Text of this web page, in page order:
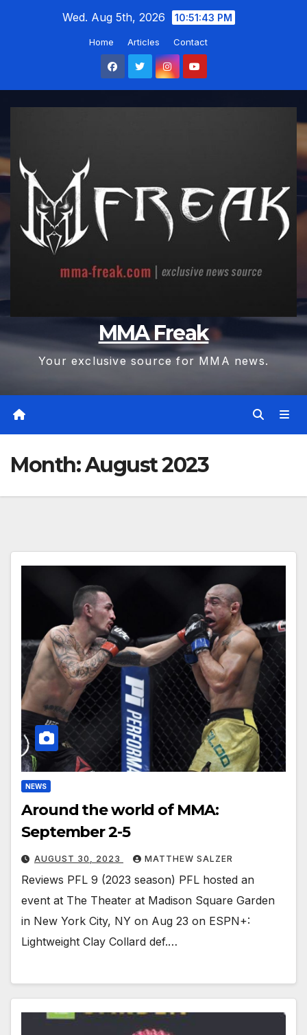
Wed. Aug 5th, 2026 10:51:44 PM
Home Articles Contact
MMA Freak
Your exclusive source for MMA news.
Month:August 2023
NEWS
Around the world of MMA:
September 2-5
AUGUST 30, 2023 MATTHEW SALZER
Reviews PFL 9 (2023 season) PFL hosted an
event at The Theater at Madison Square Garden
in New York City, NY on Aug 23 on ESPN+:
Lightweight Clay Collard def.…